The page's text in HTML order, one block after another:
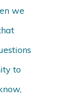
we
to